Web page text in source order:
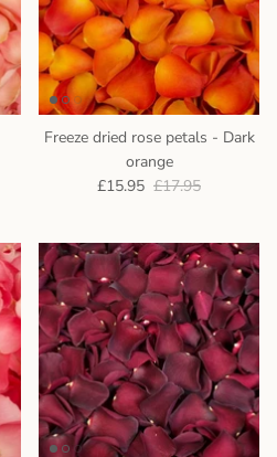
Freeze dried rose petals - Dark
orange
£15.95 £17.95